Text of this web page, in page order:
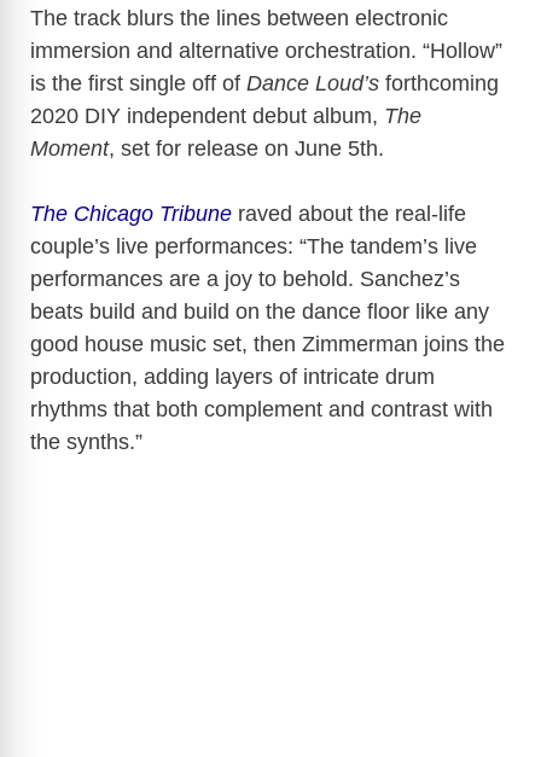
The track blurs the lines between electronic
immersion and alternative orchestration. “Hollow”
is the first single off of Dance Loud’s forthcoming
2020 DIY independent debut album, The
Moment, set for release on June 5th.
The Chicago Tribune raved about the real-life
couple’s live performances: “The tandem’s live
performances are a joy to behold. Sanchez’s
beats build and build on the dance floor like any
good house music set, then Zimmerman joins the
production, adding layers of intricate drum
rhythms that both complement and contrast with
the synths.”